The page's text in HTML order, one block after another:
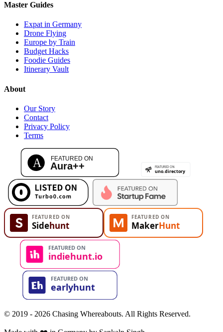
Master Guides
Expat in Germany
Drone Flying
Europe by Train
Budget Hacks
Foodie Guides
Itinerary Vault
About
Our Story
Contact
Privacy Policy
Terms
© 2019 - 2026 Chasing Whereabouts. All Rights Reserved.